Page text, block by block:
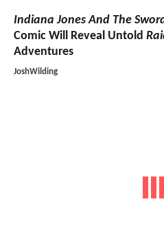
Indiana Jones And The
Comic Will Reveal Untold
Adventures
JoshWilding